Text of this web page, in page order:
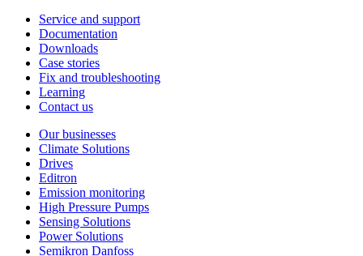
Service and support
Documentation
Downloads
Case stories
Fix and troubleshooting
Learning
Contact us
Our businesses
Climate Solutions
Drives
Editron
Emission monitoring
High Pressure Pumps
Sensing Solutions
Power Solutions
Semikron Danfoss